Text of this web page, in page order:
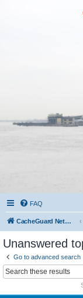
FAQ
CacheGuard Network Security & Optimization
Unanswered
Go to advanced search